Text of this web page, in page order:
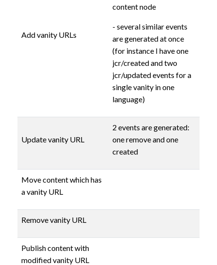
Add vanity URLs
content node
- several similar events
are generated at once
(for instance I have one
jcr/created and two
jcr/updated events for a
single vanity in one
language)
Update vanity URL
2 events are generated:
one remove and one
created
Move content which has
a vanity URL
Remove vanity URL
Publish content with
modified vanity URL